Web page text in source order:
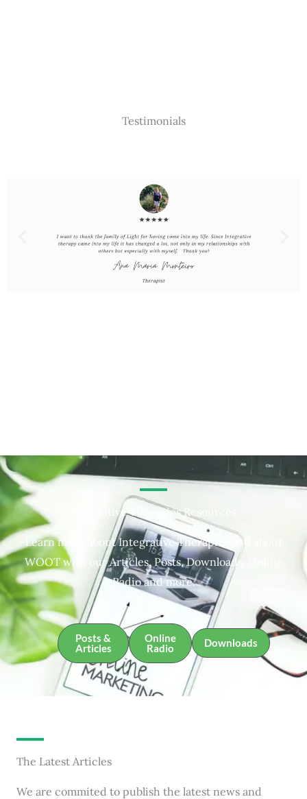
Testimonials
Integrative Therapies Resources
Learn more about Integrative Therapies and about
WOOT with our Articles, Posts, Downloads, Online
Radio and more.
Posts &
Articles
Online
Radio
Downloads
The Latest Articles
We are commited to publish the latest news and